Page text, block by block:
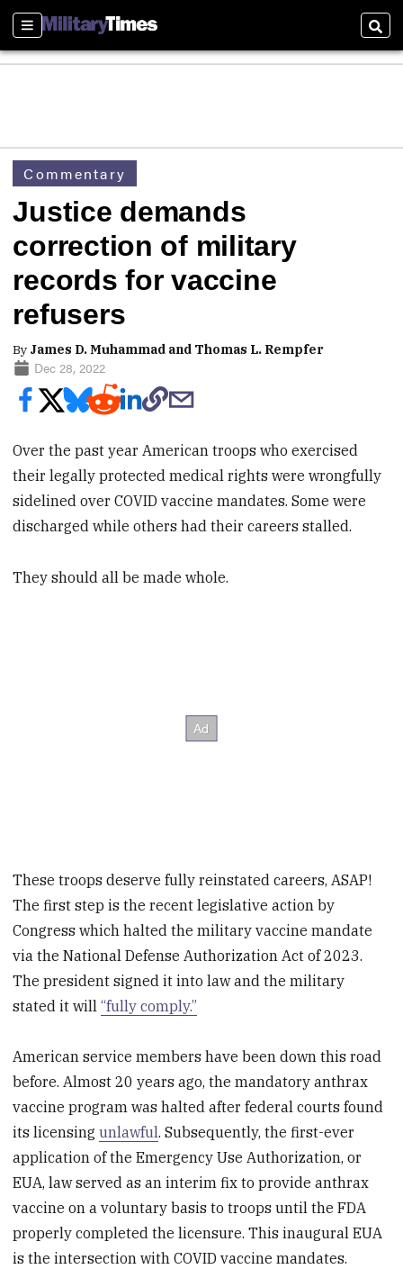
Sections
Commentary
Justice demands
correction of military
records for vaccine
refusers
By James D. Muhammad and Thomas L. Rempfer
Dec 28, 2022
Over the past year American troops who exercised
their legally protected medical rights were wrongfully
sidelined over COVID vaccine mandates. Some were
discharged while others had their careers stalled.
They should all be made whole.
These troops deserve fully reinstated careers, ASAP!
The first step is the recent legislative action by
Congress which halted the military vaccine mandate
via the National Defense Authorization Act of 2023.
The president signed it into law and the military
stated it will“fully comply.”
American service members have been down this road
before. Almost 20 years ago, the mandatory anthrax
vaccine program was halted after federal courts found
its licensingunlawful. Subsequently, the first-ever
application of the Emergency Use Authorization, or
EUA, law served as an interim fix to provide anthrax
vaccine on a voluntary basis to troops until the FDA
properly completed the licensure. This inaugural EUA
is the intersection with COVID vaccine mandates.